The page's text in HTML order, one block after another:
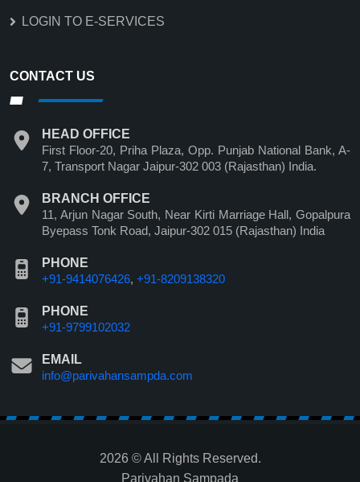
LOGIN TO E-SERVICES
CONTACT US
HEAD OFFICE
First Floor-20, Priha Plaza, Opp. Punjab National Bank, A-
7, Transport Nagar Jaipur-302 003 (Rajasthan) India.
BRANCH OFFICE
11, Arjun Nagar South, Near Kirti Marriage Hall, Gopalpura
Byepass Tonk Road, Jaipur-302 015 (Rajasthan) India
PHONE
+91-9414076426, +91-8209138320
PHONE
+91-9799102032
EMAIL
info@parivahansampda.com
2026 © All Rights Reserved.
Parivahan Sampada